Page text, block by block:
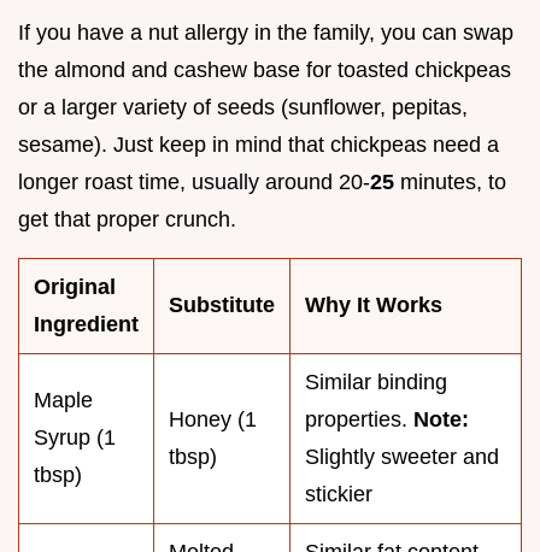
If you have a nut allergy in the family, you can swap
the almond and cashew base for toasted chickpeas
or a larger variety of seeds (sunflower, pepitas,
sesame). Just keep in mind that chickpeas need a
longer roast time, usually around 20-25 minutes, to
get that proper crunch.
Original
Ingredient
Substitute Why It Works
Maple
Syrup (1
tbsp)
Honey (1
tbsp)
Similar binding
properties. Note:
Slightly sweeter and
stickier